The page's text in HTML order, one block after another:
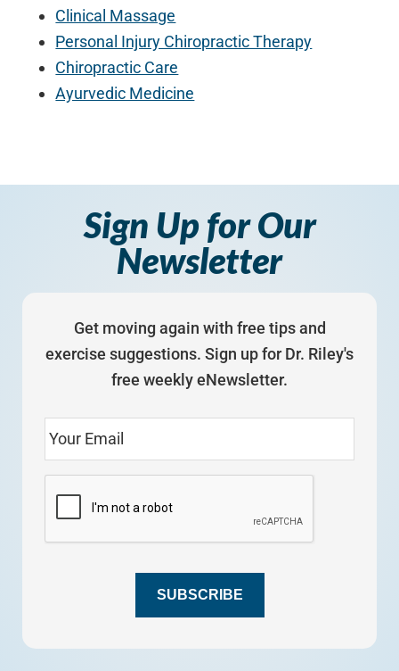
Clinical Massage
Personal Injury Chiropractic Therapy
Chiropractic Care
Ayurvedic Medicine
Sign Up for Our
Newsletter
Get moving again with free tips and
exercise suggestions. Sign up for Dr. Riley's
free weekly eNewsletter.
SUBSCRIBE